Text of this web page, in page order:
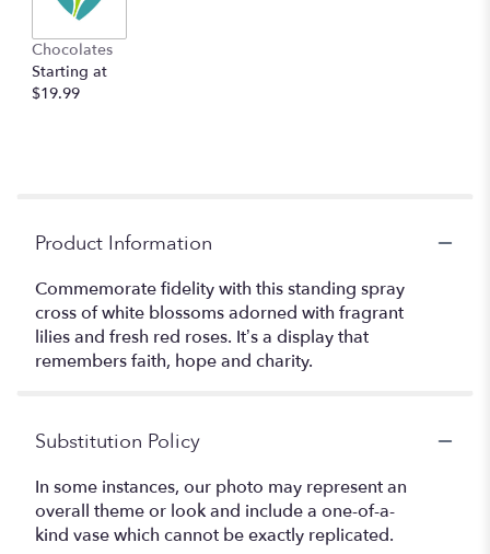
Chocolates
Starting at
$19.99
Product Information
Commemorate fidelity with this standing spray
cross of white blossoms adorned with fragrant
lilies and fresh red roses. It’s a display that
remembers faith, hope and charity.
Substitution Policy
In some instances, our photo may represent an
overall theme or look and include a one-of-a-
kind vase which cannot be exactly replicated.